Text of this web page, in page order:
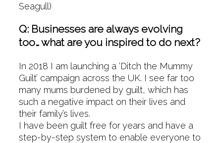
Seagull)
Q: Businesses are always evolving
too… what are you inspired to do next?
In 2018 I am launching a ‘Ditch the Mummy
Guilt’ campaign across the UK. I see far too
many mums burdened by guilt, which has
such a negative impact on their lives and
their family’s lives.
I have been guilt free for years and have a
step-by-step system to enable everyone to